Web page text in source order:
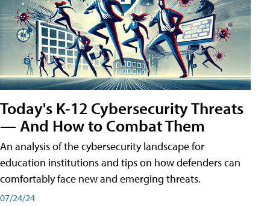
Today's K-12 Cybersecurity Threats
— And How to Combat Them
An analysis of the cybersecurity landscape for
education institutions and tips on how defenders can
comfortably face new and emerging threats.
07/24/24